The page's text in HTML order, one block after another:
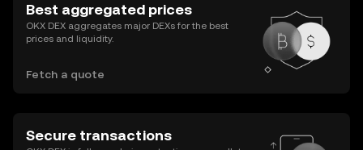
Best aggregated prices
OKX DEX aggregates major DEXs for the best
prices and liquidity.
Fetch a quote
Secure transactions